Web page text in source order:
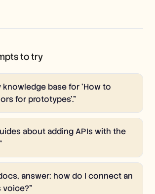
to try
knowledge base for 'How to
for prototypes'."
about adding APIs with the
answer: how do I connect an
voice?"